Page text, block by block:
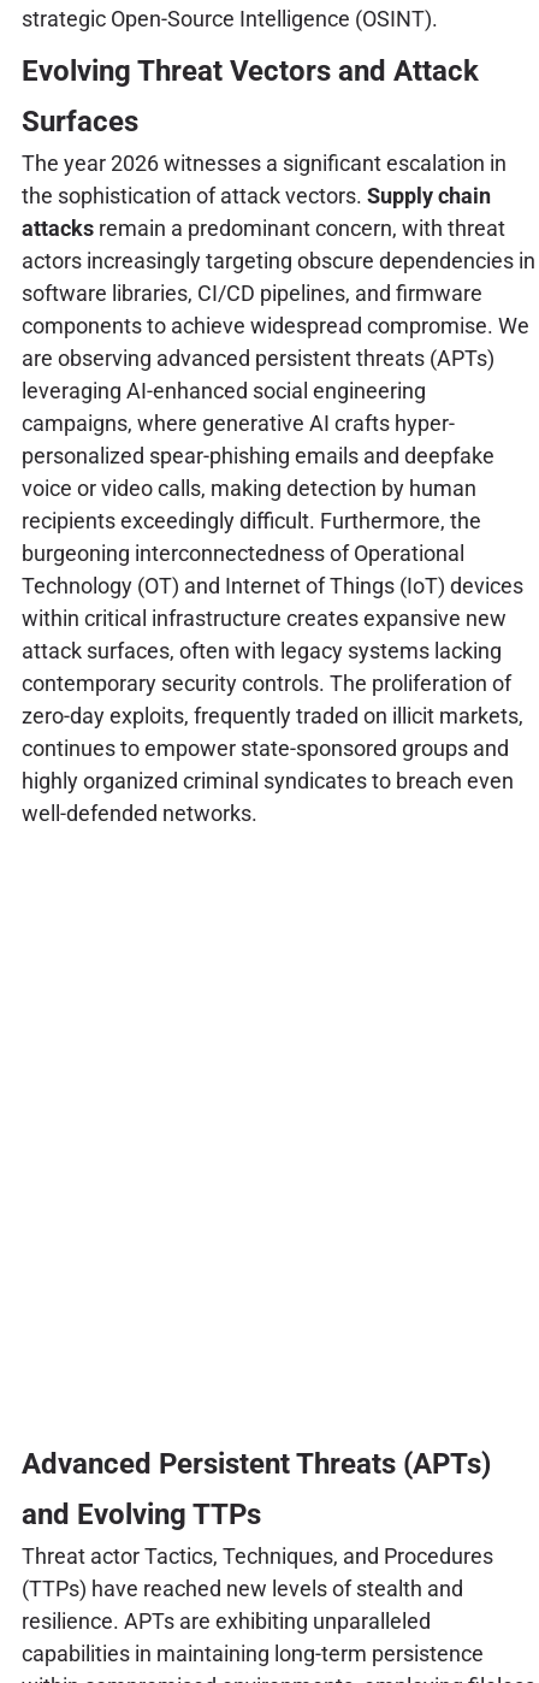
strategic Open-Source Intelligence (OSINT).
Evolving Threat Vectors and Attack
Surfaces
The year 2026 witnesses a significant escalation in
the sophistication of attack vectors. Supply chain
attacksremain a predominant concern, with threat
actors increasingly targeting obscure dependencies in
software libraries, CI/CD pipelines, and firmware
components to achieve widespread compromise. We
are observing advanced persistent threats (APTs)
leveraging AI-enhanced social engineering
campaigns, where generative AI crafts hyper-
personalized spear-phishing emails and deepfake
voice or video calls, making detection by human
recipients exceedingly difficult. Furthermore, the
burgeoning interconnectedness of Operational
Technology (OT) and Internet of Things (IoT) devices
within critical infrastructure creates expansive new
attack surfaces, often with legacy systems lacking
contemporary security controls. The proliferation of
zero-day exploits, frequently traded on illicit markets,
continues to empower state-sponsored groups and
highly organized criminal syndicates to breach even
well-defended networks.
Advanced Persistent Threats (APTs)
and Evolving TTPs
Threat actor Tactics, Techniques, and Procedures
(TTPs) have reached new levels of stealth and
resilience. APTs are exhibiting unparalleled
capabilities in maintaining long-term persistence